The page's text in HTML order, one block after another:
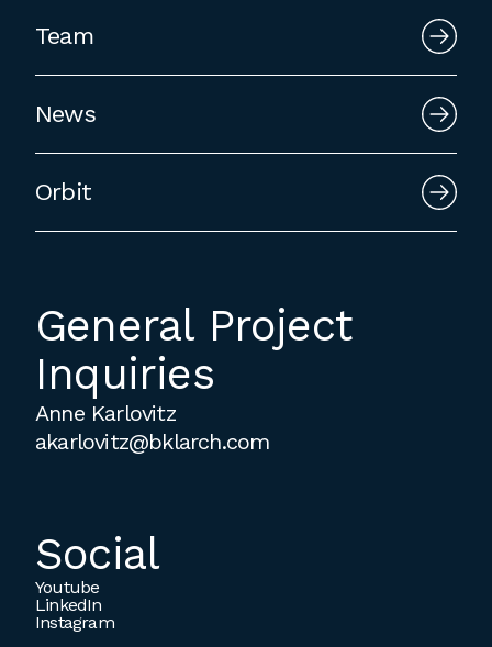
requirements, or work opportunities
Team
News
Orbit
General Project
Inquiries
Anne Karlovitz
akarlovitz@bklarch.com
Social
Youtube
LinkedIn
Instagram